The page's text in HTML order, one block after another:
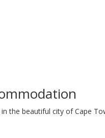
the beautiful city of Cape